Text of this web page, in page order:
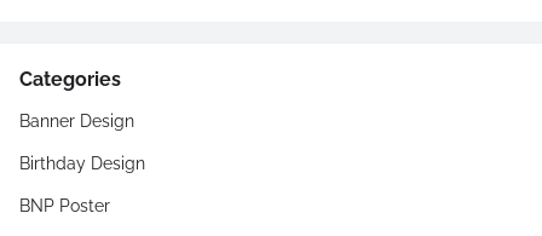
Categories
Banner Design
Birthday Design
BNP Poster